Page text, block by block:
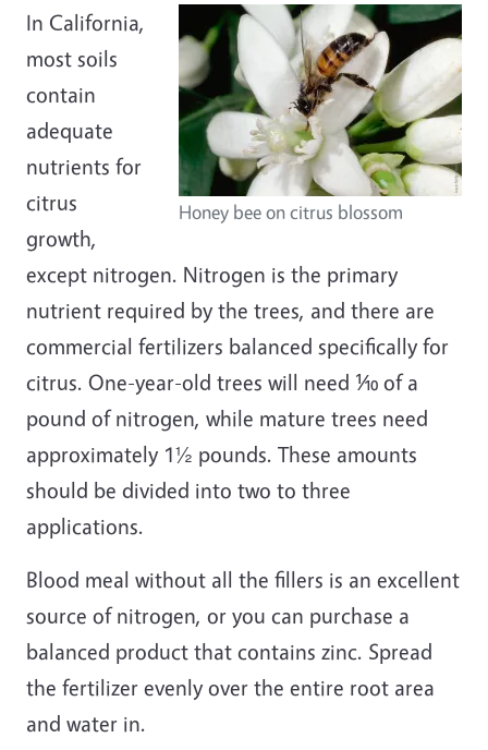
Honey bee on citrus blossom
In California,
most soils
contain
adequate
nutrients for
citrus
growth,
except nitrogen. Nitrogen is the primary
nutrient required by the trees, and there are
commercial fertilizers balanced specifically for
citrus. One-year-old trees will need ⅒ of a
pound of nitrogen, while mature trees need
approximately 1½ pounds. These amounts
should be divided into two to three
applications.
Blood meal without all the fillers is an excellent
source of nitrogen, or you can purchase a
balanced product that contains zinc. Spread
the fertilizer evenly over the entire root area
and water in.